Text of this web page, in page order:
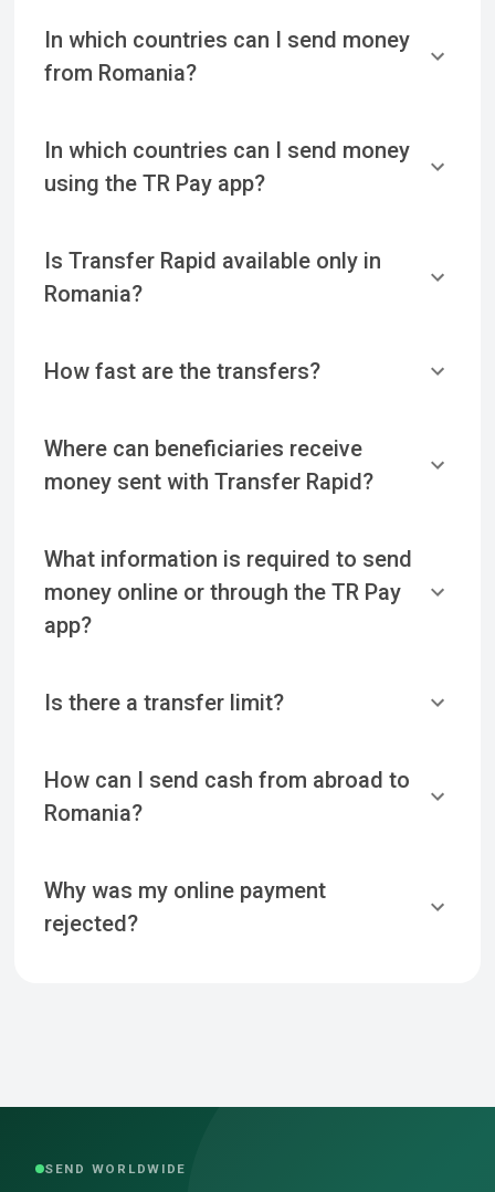
In which countries can I send money
from Romania?
In which countries can I send money
using the TR Pay app?
Is Transfer Rapid available only in
Romania?
How fast are the transfers?
Where can beneficiaries receive
money sent with Transfer Rapid?
What information is required to send
money online or through the TR Pay
app?
Is there a transfer limit?
How can I send cash from abroad to
Romania?
Why was my online payment
rejected?
SEND WORLDWIDE